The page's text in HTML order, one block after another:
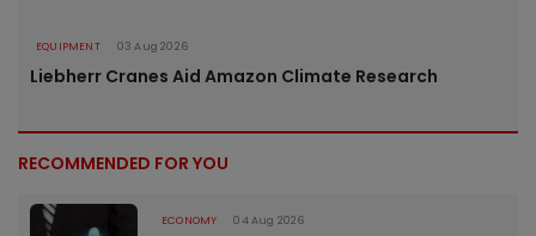
EQUIPMENT 03 Aug 2026
Liebherr Cranes Aid Amazon Climate Research
RECOMMENDED FOR YOU
ECONOMY 04 Aug 2026